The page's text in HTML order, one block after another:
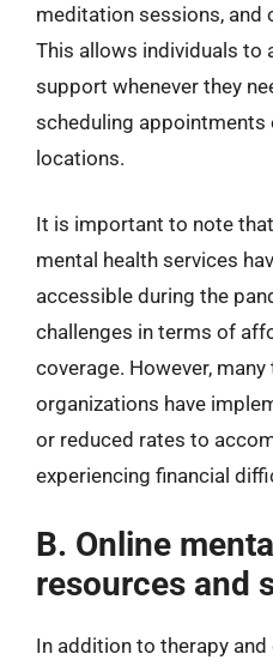
meditation sessions, and
This allows individuals to
support whenever they
scheduling appointments
locations.
It is important to note
mental health services
accessible during the
challenges in terms of
coverage. However,
organizations have
or reduced rates to
experiencing financial
B. Online
resources and
In addition to therapy